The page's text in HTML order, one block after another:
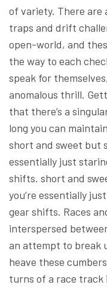
of variety. There are
traps and drift
open-world, and
the way to each
speak for
anomalous thrill.
that there’s a
long you can
short and sweet but
essentially just
shifts. short and
you’re essentially
gear shifts. Races
interspersed
an attempt to break
heave these
turns of a race track